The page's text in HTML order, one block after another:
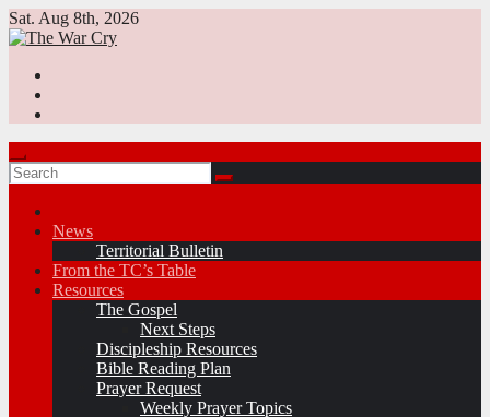
Skip
to
Sat. Aug 8th, 2026
News
Territorial Bulletin
From the TC’s Table
Resources
The Gospel
Next Steps
Discipleship Resources
Bible Reading Plan
Prayer Request
Weekly Prayer Topics